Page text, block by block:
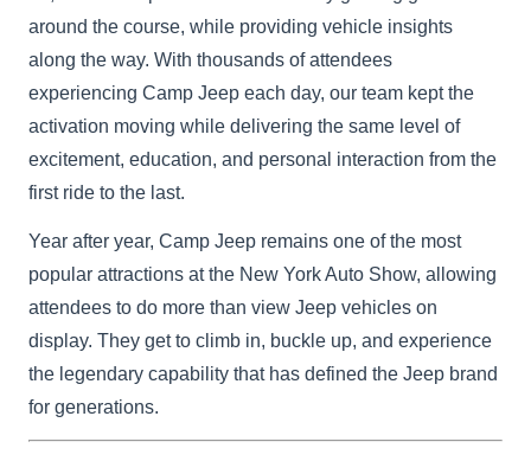
around the course, while providing vehicle insights
along the way. With thousands of attendees
experiencing Camp Jeep each day, our team kept the
activation moving while delivering the same level of
excitement, education, and personal interaction from the
first ride to the last.
Year after year, Camp Jeep remains one of the most
popular attractions at the New York Auto Show, allowing
attendees to do more than view Jeep vehicles on
display. They get to climb in, buckle up, and experience
the legendary capability that has defined the Jeep brand
for generations.